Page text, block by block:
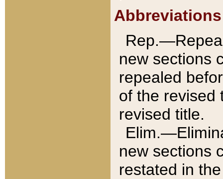
Abbreviations
new sections
repealed
of the revised
revised title.
new sections
restated in